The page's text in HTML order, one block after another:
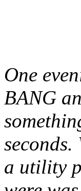
One
BANG
a utility